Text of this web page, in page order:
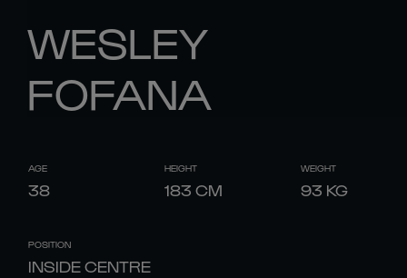
WESLEY
FOFANA
AGE
38
HEIGHT
183 CM
WEIGHT
93 KG
POSITION
INSIDE CENTRE